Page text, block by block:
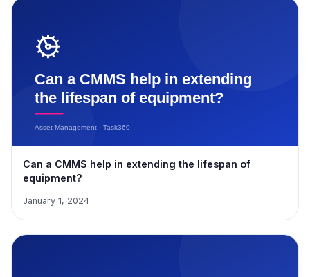
Can a CMMS help in extending the lifespan of
equipment?
January 1, 2024